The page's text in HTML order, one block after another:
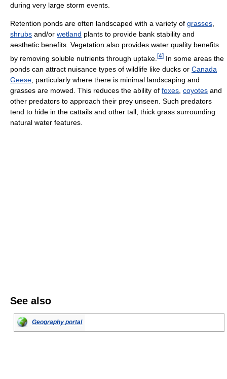
during very large storm events.
Retention ponds are often landscaped with a variety of grasses
shrubs and/or wetland plants to provide bank stability and
aesthetic benefits. Vegetation also provides water quality benefits
by removing soluble nutrients through uptake. [4] In some areas the
ponds can attract nuisance types of wildlife like ducks or Canada
Geese , particularly where there is minimal landscaping and
grasses are mowed. This reduces the ability of foxes coyotes and
other predators to approach their prey unseen. Such predators
tend to hide in the cattails and other tall, thick grass surrounding
natural water features.
See also
Geography portal